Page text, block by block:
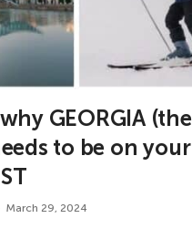
GEORGIA (the
to be on your
March 29, 2024